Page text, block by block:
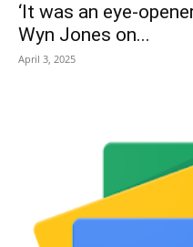
‘It was an eye-
Wyn Jones on...
April 3, 2025